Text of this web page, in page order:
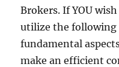
Brokers. If YOU
utilize the following
fundamental
make an efficient